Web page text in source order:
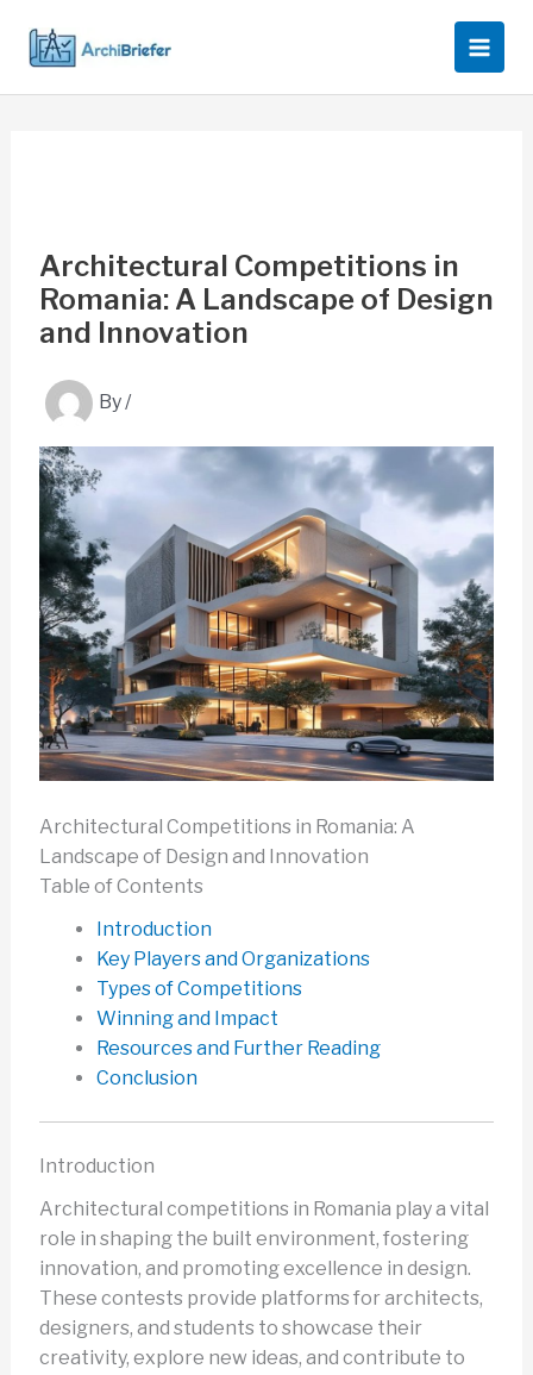
content
Architectural Competitions in
Romania: A Landscape of Design
and Innovation
By/
Architectural Competitions in Romania: A
Landscape of Design and Innovation
Table of Contents
Introduction
Key Players and Organizations
Types of Competitions
Winning and Impact
Resources and Further Reading
Conclusion
Introduction
Architectural competitions in Romania play a vital
role in shaping the built environment, fostering
innovation, and promoting excellence in design.
These contests provide platforms for architects,
designers, and students to showcase their
creativity, explore new ideas, and contribute to